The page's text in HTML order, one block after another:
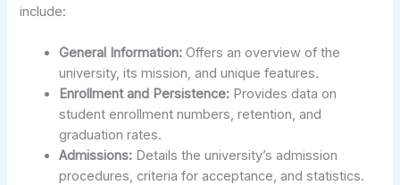
include:
General Information: Offers an overview of the
university, its mission, and unique features.
Enrollment and Persistence: Provides data on
student enrollment numbers, retention, and
graduation rates.
Admissions: Details the university’s admission
procedures, criteria for acceptance, and statistics.